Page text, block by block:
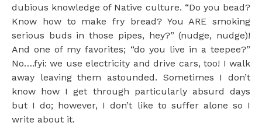
dubious knowledge of Native culture. “Do you bead?
Know how to make fry bread? You ARE smoking
serious buds in those pipes, hey?” (nudge, nudge)!
And one of my favorites; “do you live in a teepee?”
No….fyi: we use electricity and drive cars, too! I walk
away leaving them astounded. Sometimes I don’t
know how I get through particularly absurd days
but I do; however, I don’t like to suffer alone so I
write about it.